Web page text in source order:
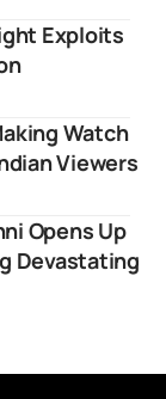
Exploits
Watch
Viewers
Opens Up
Devastating